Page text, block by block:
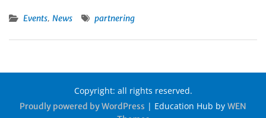
Events, News partnering
Copyright: all rights reserved.
Proudly powered by WordPress | Education Hub by WEN